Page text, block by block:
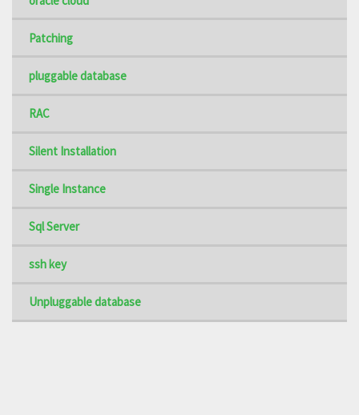
Patching
pluggable database
RAC
Silent Installation
Single Instance
Sql Server
ssh key
Unpluggable database